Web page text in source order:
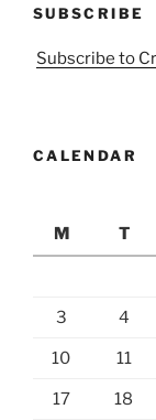
SUBSCRIBE
Subscribe to
CALENDAR
M
T
3 4
10 11
17 18